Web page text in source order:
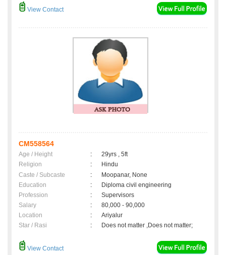
View Contact
CM558564
Age / Height :
29yrs , 5ft
Religion
:
Hindu
Caste / Subcaste
:
Moopanar, None
Education
:
Diploma civil engineering
Profession
:
Supervisors
Salary
:
80,000 - 90,000
Location
:
Ariyalur
Star / Rasi
: Does not matter ,Does not matter;
View Contact